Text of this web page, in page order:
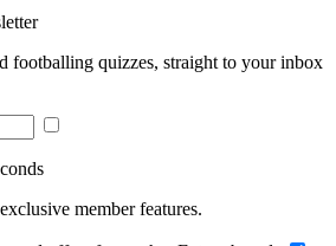
footballing quizzes, straight to your inbox
member features.